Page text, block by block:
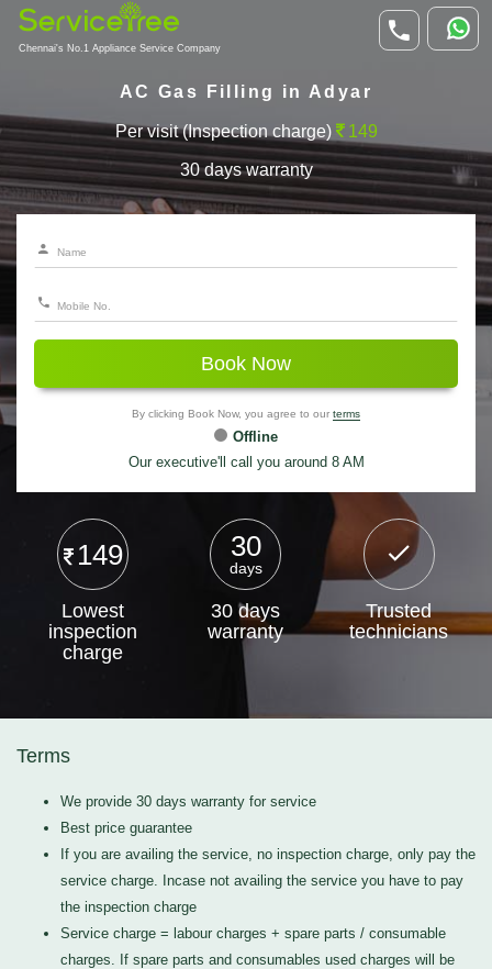
Chennai's No.1 Appliance Service Company
AC Gas Filling in Adyar
Per visit (Inspection charge) 149
30 days warranty
Book Now
By clicking Book Now, you agree to our terms
Offline
Our executive'll call you around 8 AM
149
Lowest
inspection
charge
30
days
30 days
warranty
Trusted
technicians
Terms
We provide 30 days warranty for service
Best price guarantee
If you are availing the service, no inspection charge, only pay the
service charge. Incase not availing the service you have to pay
the inspection charge
Service charge = labour charges + spare parts / consumable
charges. If spare parts and consumables used charges will be